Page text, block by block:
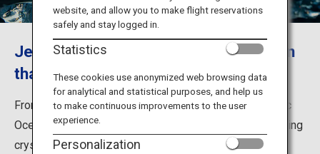
ANA Services
Close
Jewelry Ice, a natural ice phenomenon
that glistens like diamonds
From the nearby Tokachi River, ice flows into the Pacific
Ocean and gets tossed about in the heavy waves, forming
crystal clear blocks of ice that are beached and glisten
website, and allow you to make flight reservations
safely and stay logged in.
Statistics
These cookies use anonymized web browsing data
for analytical and statistical purposes, and help us
to make continuous improvements to the user
experience.
Personalization